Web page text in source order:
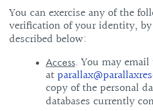
You can exercise any of the
verification of your identity,
described below:
Access. You may email
at
copy of the personal
databases currently